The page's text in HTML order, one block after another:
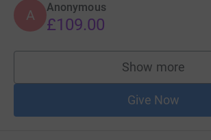
A Anonymous
£109.00
Show more
supporters
Give Now